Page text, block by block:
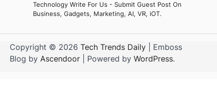
Technology Write For Us - Submit Guest Post On
Business, Gadgets, Marketing, AI, VR, iOT.
Copyright © 2026 Tech Trends Daily | Emboss
Blog by Ascendoor | Powered by WordPress.